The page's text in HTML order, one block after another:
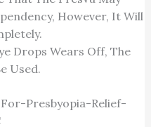
However, It Will
Drops Wears Off, The
Used.